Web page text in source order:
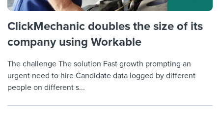
ClickMechanic doubles the size of its
company using Workable
The challenge The solution Fast growth prompting an
urgent need to hire Candidate data logged by different
people on different s...